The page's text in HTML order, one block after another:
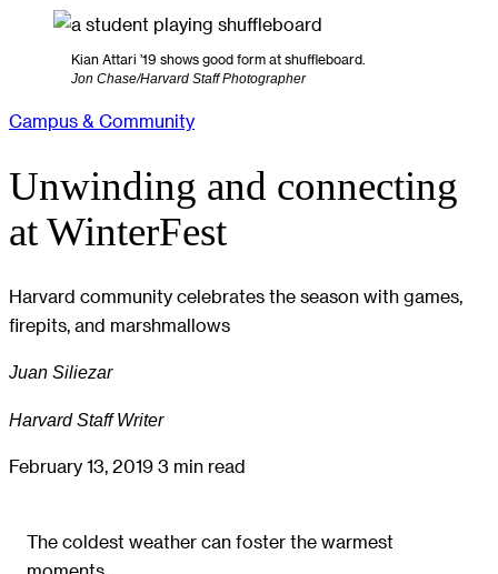
Kian Attari ’19 shows good form at shuffleboard.
Jon Chase/Harvard Staff Photographer
Campus & Community
Unwinding and connecting
at WinterFest
Harvard community celebrates the season with games,
firepits, and marshmallows
Juan Siliezar
Harvard Staff Writer
February 13, 2019 3 min read
The coldest weather can foster the warmest